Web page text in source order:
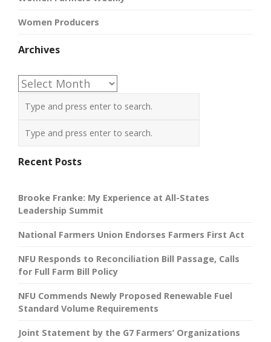
Women Producers
Archives
Archives
Recent Posts
Brooke Franke: My Experience at All-States
Leadership Summit
National Farmers Union Endorses Farmers First Act
NFU Responds to Reconciliation Bill Passage, Calls
for Full Farm Bill Policy
NFU Commends Newly Proposed Renewable Fuel
Standard Volume Requirements
Joint Statement by the G7 Farmers’ Organizations